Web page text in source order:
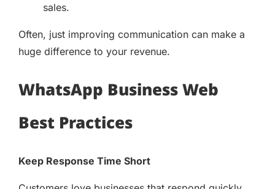
sales.
Often, just improving communication can make a
huge difference to your revenue.
WhatsApp Business Web
Best Practices
Keep Response Time Short